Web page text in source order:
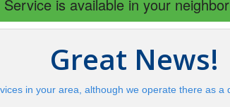
Service is available in your
Great News!
in your area, although we operate there as a